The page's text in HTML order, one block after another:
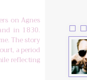
on Agnes
in 1830.
The story
a period
reflecting